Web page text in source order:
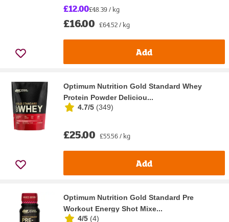
£12.00£48.39 / kg
£16.00 £64.52 / kg
Add
Optimum Nutrition Gold Standard Whey
Protein Powder Deliciou...
4.7/5 (349)
£25.00 £55.56 / kg
Add
Optimum Nutrition Gold Standard Pre
Workout Energy Shot Mixe...
4/5 (4)